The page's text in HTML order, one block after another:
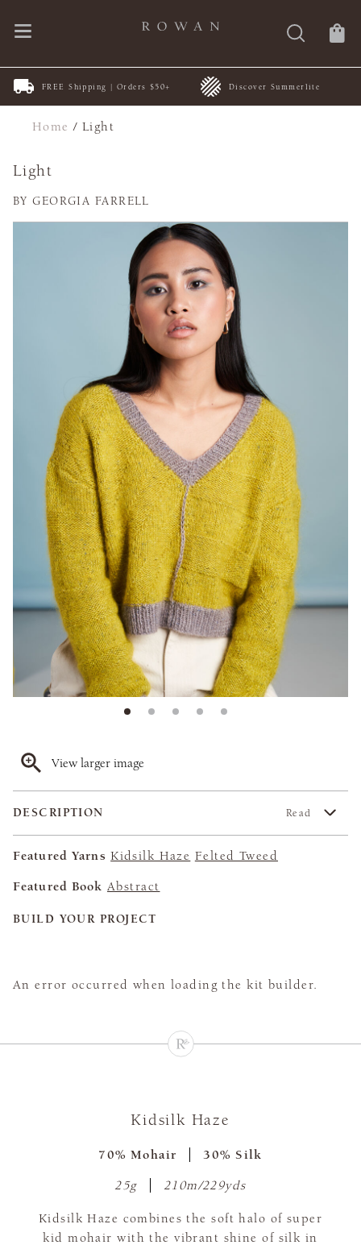
FREE Shipping | Orders $50+ Discover Summerlite
Home /Light
Light
BY GEORGIA FARRELL
View larger image
DESCRIPTION Read
Featured Yarns Kidsilk Haze Felted Tweed
Featured Book Abstract
BUILD YOUR PROJECT
An error occurred when loading the kit builder.
Kidsilk Haze
70% Mohair 30% Silk
25g 210m/229yds
Kidsilk Haze combines the soft halo of super
kid mohair with the vibrant shine of silk in